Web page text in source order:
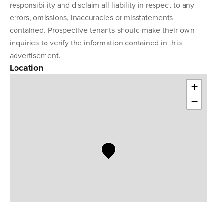
responsibility and disclaim all liability in respect to any
errors, omissions, inaccuracies or misstatements
contained. Prospective tenants should make their own
inquiries to verify the information contained in this
advertisement.
Location
+
−